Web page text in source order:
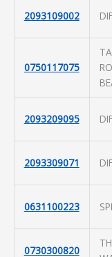
2093109002
0750117075
2093209095
2093309071
0631100223
0730300820